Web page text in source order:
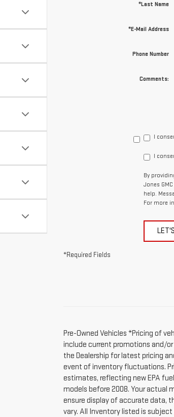
*Last Name
*E-Mail Address
Phone Number
Comments:
I
I
By
Jones
help.
For more
*Required Fields
Pre-Owned Vehicles *Pricing of
include current promotions and/
the Dealership for latest pricing
event of inventory fluctuations.
estimates, reflecting new EPA
models before 2008. Your actual
ensure display of accurate data,
vary. All Inventory listed is